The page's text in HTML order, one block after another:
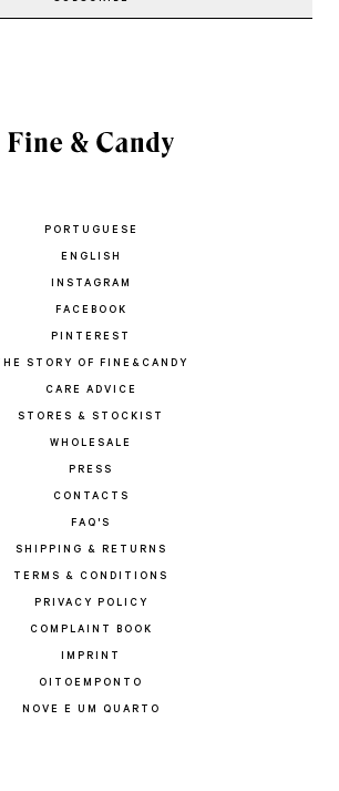
PORTUGUESE
ENGLISH
INSTAGRAM
FACEBOOK
PINTEREST
STORY OF FINE&CANDY
CARE ADVICE
STORES & STOCKIST
WHOLESALE
PRESS
CONTACTS
FAQ'S
SHIPPING & RETURNS
TERMS & CONDITIONS
PRIVACY POLICY
COMPLAINT BOOK
IMPRINT
OITOEMPONTO
NOVE E UM QUARTO